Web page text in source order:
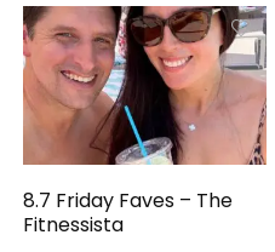
8.7 Friday Faves – The
Fitnessista